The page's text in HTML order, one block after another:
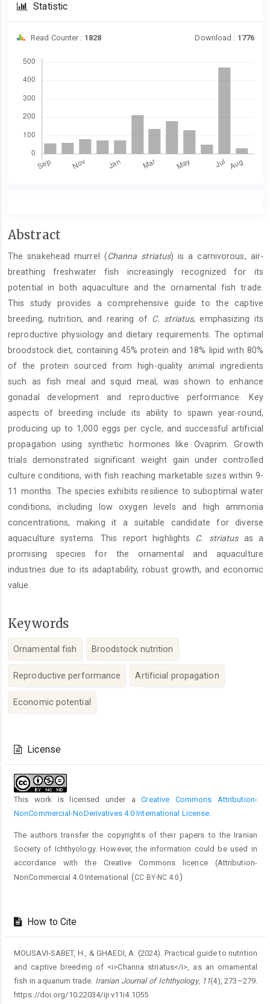
Statistic
Read Counter : 1828 Download : 1776
Main
Content
Abstract
The snakehead murrel (Channa striatus) is a carnivorous, air-
breathing freshwater fish increasingly recognized for its
potential in both aquaculture and the ornamental fish trade.
This study provides a comprehensive guide to the captive
breeding, nutrition, and rearing of C. striatus, emphasizing its
reproductive physiology and dietary requirements. The optimal
broodstock diet, containing 45% protein and 18% lipid with 80%
of the protein sourced from high-quality animal ingredients
such as fish meal and squid meal, was shown to enhance
gonadal development and reproductive performance. Key
aspects of breeding include its ability to spawn year-round,
producing up to 1,000 eggs per cycle, and successful artificial
propagation using synthetic hormones like Ovaprim. Growth
trials demonstrated significant weight gain under controlled
culture conditions, with fish reaching marketable sizes within 9-
11 months. The species exhibits resilience to suboptimal water
conditions, including low oxygen levels and high ammonia
concentrations, making it a suitable candidate for diverse
aquaculture systems. This report highlights C. striatusas a
promising species for the ornamental and aquaculture
industries due to its adaptability, robust growth, and economic
value.
Keywords
Ornamental fish Broodstock nutrition
Reproductive performance Artificial propagation
Economic potential
Details
License
This work is licensed under aCreative Commons Attribution-
NonCommercial-NoDerivatives 4.0 International License
The authors transfer the copyrights of their papers to the Iranian
Society of Ichthyology. However, the information could be used in
accordance with the Creative Commons licence (Attribution-
NonCommercial 4.0 International (CC BY-NC 4.0)
How to Cite
MOUSAVI-SABET, H., & GHAEDI, A. (2024). Practical guide to nutrition
and captive breeding of <i>Channa striatus</i>, as an ornamental
fish in aquarium trade. Iranian Journal of Ichthyology, 11(4), 273–279.
https://doi.org/10.22034/iji.v11i4.1055